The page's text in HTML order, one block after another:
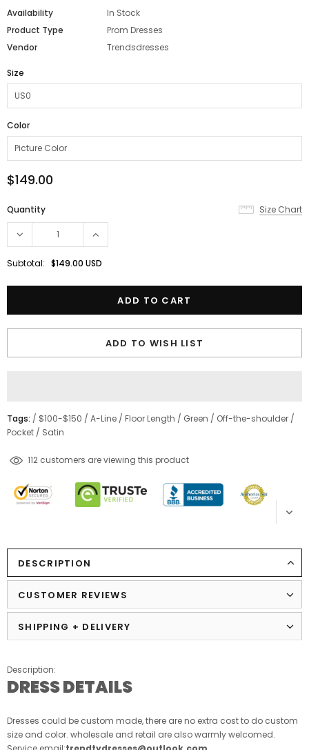
Availability
In Stock
Product Type
Prom Dresses
Vendor
Trendsdresses
Size
Color
$149.00
Quantity Size Chart
Subtotal: $149.00 USD
ADD TO WISH LIST
Tags: / $100-$150 / A-Line / Floor Length / Green / Off-the-shoulder /
Pocket / Satin
99 customers are viewing this product
DESCRIPTION
CUSTOMER REVIEWS
SHIPPING + DELIVERY
Description:
DRESS DETAILS
Dresses could be custom made, there are no extra cost to do custom
size and color. wholesale and retail are also warmly welcomed.